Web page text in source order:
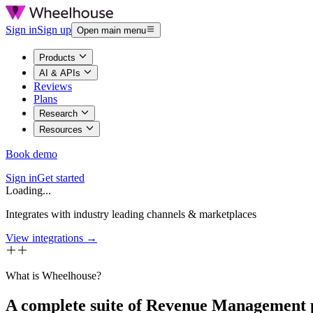
Sign inSign up Open main menu
Products
AI & APIs
Reviews
Plans
Research
Resources
Book demo
Sign inGet started
Loading...
Integrates with industry leading channels & marketplaces
View integrations →
What is Wheelhouse?
A complete suite of Revenue Management